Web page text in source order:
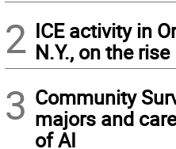
2 ICE activity in
N.Y., on the rise
3 Community
majors and
of AI